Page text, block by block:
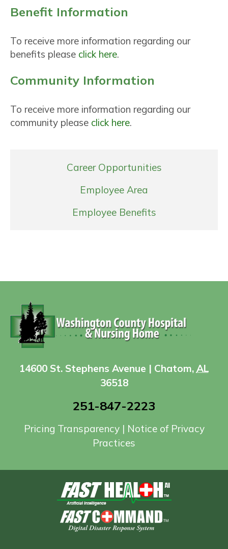
Career Opportunities
Employee Area
Employee Benefits
Benefit Information
To receive more information regarding our
benefits please click here.
Community Information
To receive more information regarding our
community please click here.
14600 St. Stephens Avenue | Chatom, AL
36518
251-847-2223
Pricing Transparency| Notice of Privacy
Practices